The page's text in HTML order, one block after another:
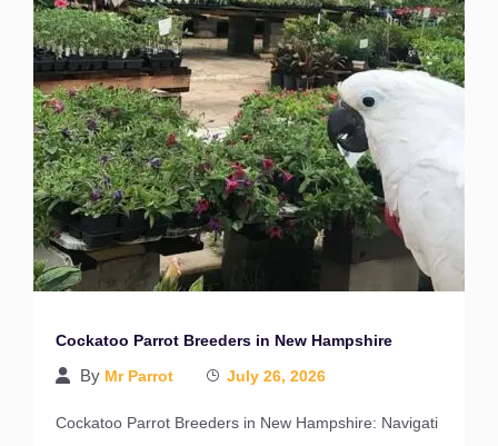
Cockatoo Parrot Breeders in New Hampshire
By Mr Parrot July 26, 2026
Cockatoo Parrot Breeders in New Hampshire: Navigati